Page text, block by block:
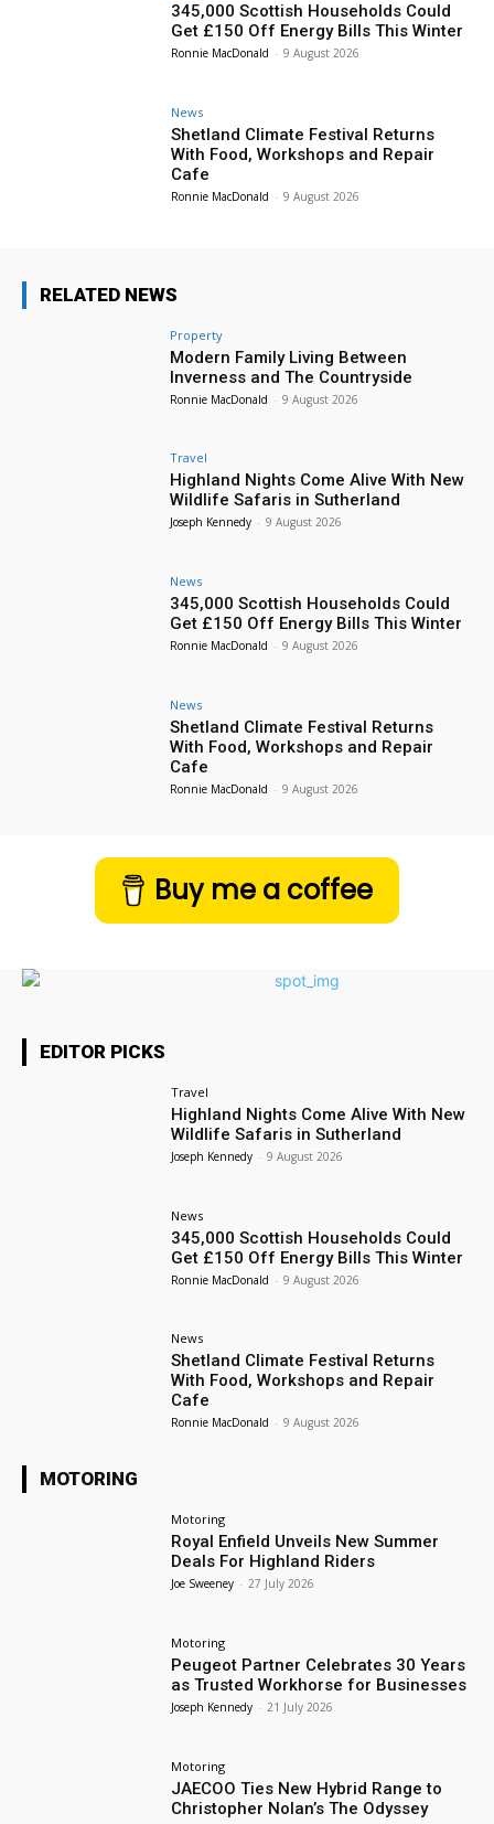
345,000 Scottish Households Could
Get £150 Off Energy Bills This Winter
Ronnie MacDonald - 9 August 2026
News
Shetland Climate Festival Returns
With Food, Workshops and Repair
Cafe
Ronnie MacDonald - 9 August 2026
RELATED NEWS
Property
Modern Family Living Between
Inverness and The Countryside
Ronnie MacDonald - 9 August 2026
Travel
Highland Nights Come Alive With New
Wildlife Safaris in Sutherland
Joseph Kennedy - 9 August 2026
News
345,000 Scottish Households Could
Get £150 Off Energy Bills This Winter
Ronnie MacDonald - 9 August 2026
News
Shetland Climate Festival Returns
With Food, Workshops and Repair
Cafe
Ronnie MacDonald - 9 August 2026
Buy me a coffee
EDITOR PICKS
Travel
Highland Nights Come Alive With New
Wildlife Safaris in Sutherland
Joseph Kennedy - 9 August 2026
News
345,000 Scottish Households Could
Get £150 Off Energy Bills This Winter
Ronnie MacDonald - 9 August 2026
News
Shetland Climate Festival Returns
With Food, Workshops and Repair
Cafe
Ronnie MacDonald - 9 August 2026
MOTORING
Motoring
Royal Enfield Unveils New Summer
Deals For Highland Riders
Joe Sweeney - 27 July 2026
Motoring
Peugeot Partner Celebrates 30 Years
as Trusted Workhorse for Businesses
Joseph Kennedy - 21 July 2026
Motoring
JAECOO Ties New Hybrid Range to
Christopher Nolan’s The Odyssey